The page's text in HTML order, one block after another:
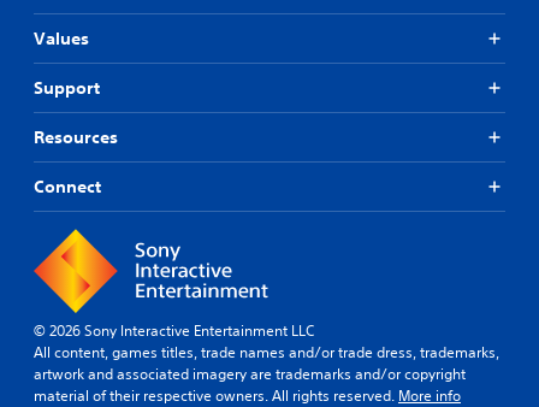
Values
Support
Resources
Connect
© 2026 Sony Interactive Entertainment LLC
All content, games titles, trade names and/or trade dress, trademarks,
artwork and associated imagery are trademarks and/or copyright
material of their respective owners. All rights reserved. More info